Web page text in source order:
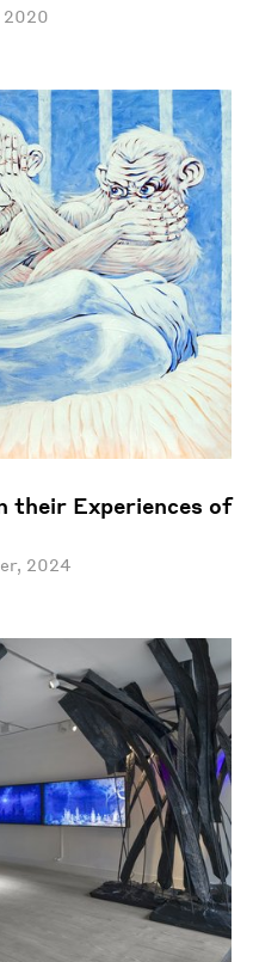
2020
their Experiences of
2024